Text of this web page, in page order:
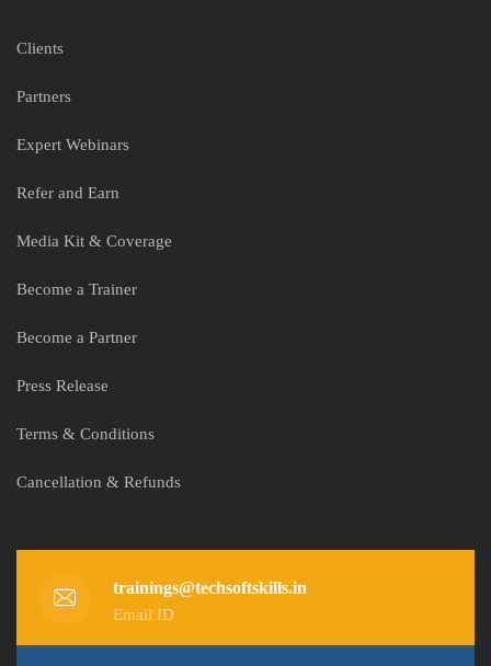
Clients
Partners
Expert Webinars
Refer and Earn
Media Kit & Coverage
Become a Trainer
Become a Partner
Press Release
Terms & Conditions
Cancellation & Refunds
trainings@techsoftskills.in
Email ID